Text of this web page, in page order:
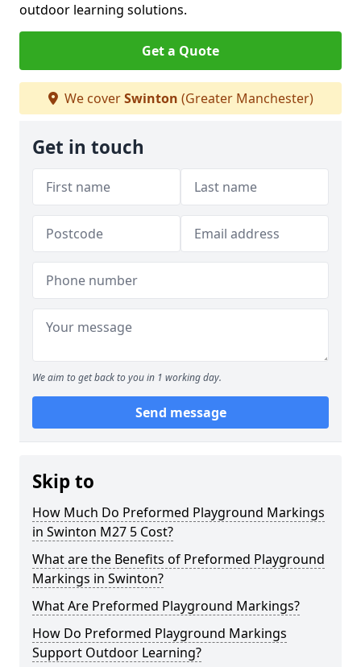
outdoor learning solutions.
Get a Quote
We coverSwinton (Greater Manchester)
Get in touch
We aim to get back to you in 1 working day.
Send message
Skip to
How Much Do Preformed Playground Markings
in Swinton M27 5 Cost?
What are the Benefits of Preformed Playground
Markings in Swinton?
What Are Preformed Playground Markings?
How Do Preformed Playground Markings
Support Outdoor Learning?